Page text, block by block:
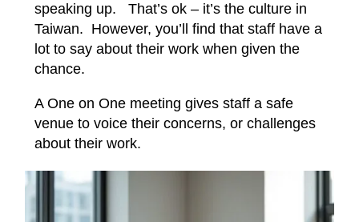
speaking up. That’s ok – it’s the culture in
Taiwan. However, you’ll find that staff have a
lot to say about their work when given the
chance.
A One on One meeting gives staff a safe
venue to voice their concerns, or challenges
about their work.